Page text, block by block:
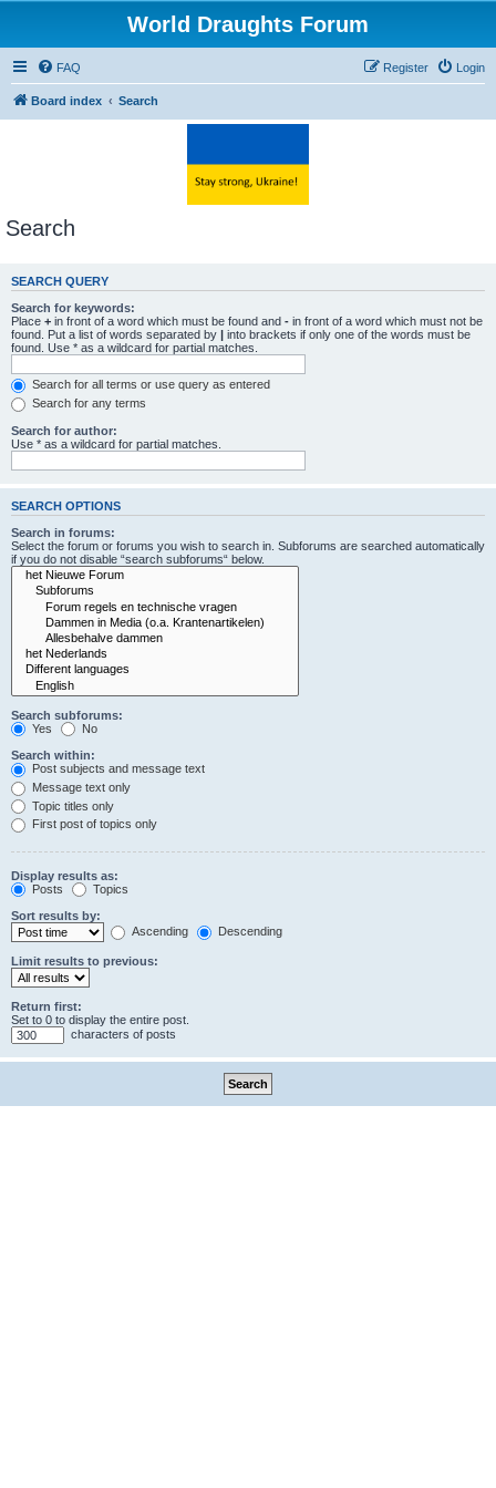
World Draughts Forum
FAQ Login
Register
Board index Search
Search
SEARCH QUERY
Search for keywords:
Place + in front of a word which must be found and - in front of a word which must not be
found. Put a list of words separated by
into brackets if only one of the words must be
found. Use * as a wildcard for partial matches.
Search for all terms or use query as entered
Search for any terms
Search for author:
Use * as a wildcard for partial matches.
SEARCH OPTIONS
Search in forums:
Select the forum or forums you wish to search in. Subforums are searched automatically
if you do not disable “search subforums“ below.
Search subforums:
Yes
No
Search within:
Post subjects and message text
Message text only
Topic titles only
First post of topics only
Display results as:
Posts
Topics
Sort results by:
Ascending
Descending
Limit results to previous:
Return first:
Set to 0 to display the entire post.
characters of posts